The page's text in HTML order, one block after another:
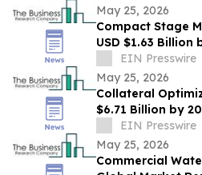
May 25, 2026
Compact Stage
USD $1.63 Billion
EIN Presswire
May 25, 2026
Collateral
$6.71 Billion by
EIN Presswire
May 25, 2026
Commercial